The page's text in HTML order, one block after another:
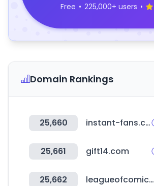
Free • 225,000+ users •
Domain Rankings
25,660 instant-fans.com
25,661 gift14.com
25,662 leagueofcomicgeeks.com